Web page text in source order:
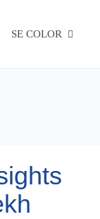
SE COLOR